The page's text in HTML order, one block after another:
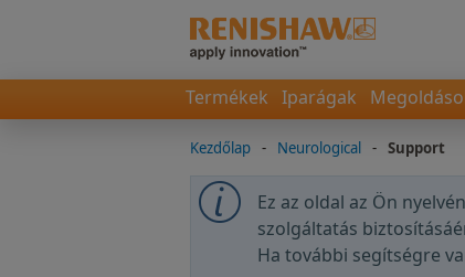
Termékek Iparágak
Kezdőlap - Neurological - Support
Ez az oldal az Ön
szolgáltatás
Ha további segítségre